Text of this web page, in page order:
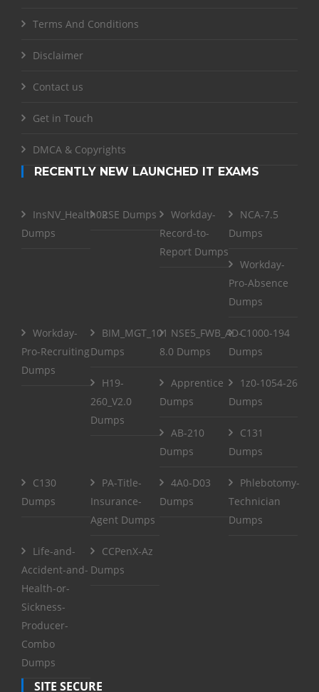
Terms And Conditions
Disclaimer
Contact us
Get in Touch
DMCA & Copyrights
RECENTLY NEW LAUNCHED IT EXAMS
InsNV_Health02
Dumps
RSE Dumps
Workday-
Record-to-
Report Dumps
NCA-7.5
Dumps
Workday-
Pro-Absence
Dumps
Workday-
Pro-Recruiting
Dumps
BIM_MGT_101
Dumps
NSE5_FWB_AD-
8.0 Dumps
C1000-194
Dumps
H19-
260_V2.0
Dumps
Apprentice
Dumps
1z0-1054-26
Dumps
AB-210
Dumps
C131
Dumps
C130
Dumps
PA-Title-
Insurance-
Agent Dumps
4A0-D03
Dumps
Phlebotomy-
Technician
Dumps
Life-and-
Accident-and-
Health-or-
Sickness-
Producer-
Combo
Dumps
CCPenX-Az
Dumps
SITE SECURE